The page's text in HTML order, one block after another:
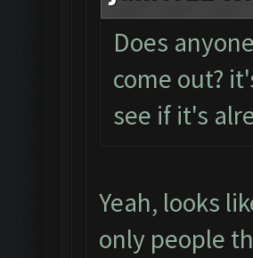
Does
come out?
see if it's
Yeah, looks
only people